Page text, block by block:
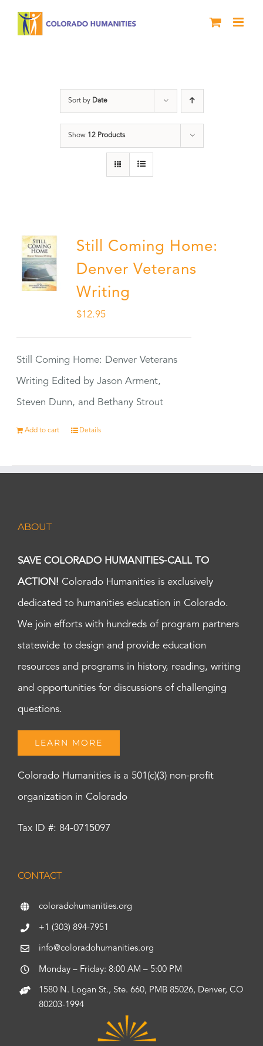
Sort by Date
Show 12 Products
Still Coming Home:
Denver Veterans
Writing
$12.95
Still Coming Home: Denver Veterans
Writing Edited by Jason Arment,
Steven Dunn, and Bethany Strout
Add to cart Details
ABOUT
SAVE COLORADO HUMANITIES-CALL TO
ACTION! Colorado Humanities is exclusively
dedicated to humanities education in Colorado.
We join efforts with hundreds of program partners
statewide to design and provide education
resources and programs in history, reading, writing
and opportunities for discussions of challenging
questions.
LEARN MORE
Colorado Humanities is a 501(c)(3) non-profit
organization in Colorado
Tax ID #: 84-0715097
CONTACT
coloradohumanities.org
+1 (303) 894-7951
info@coloradohumanities.org
Monday – Friday: 8:00 AM – 5:00 PM
1580 N. Logan St., Ste. 660, PMB 85026, Denver, CO
80203-1994